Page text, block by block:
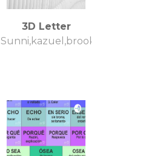
3D Letter
Sunni,kazuel,brooke